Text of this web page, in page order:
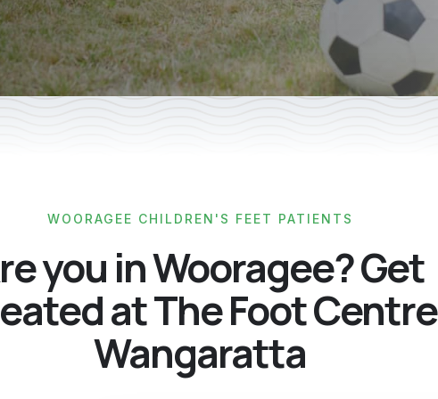
WOORAGEE CHILDREN'S FEET PATIENTS
you in Wooragee? Get
at The Foot Centre
Wangaratta